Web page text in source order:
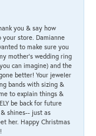
you & say how
store. Damianne
to make sure you
mother's wedding ring
can imagine) and the
better! Your jeweler
bands with sizing &
to explain things &
be back for future
shines-- just as
her. Happy Christmas